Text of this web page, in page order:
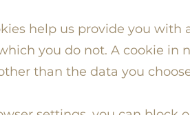
help us provide you
you do not. A cookie in
than the data you